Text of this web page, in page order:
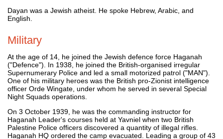
Dayan was a Jewish atheist. He spoke Hebrew, Arabic, and
English.
Military
At the age of 14, he joined the Jewish defence force Haganah
("Defence"). In 1938, he joined the British-organised irregular
Supernumerary Police and led a small motorized patrol ("MAN").
One of his military heroes was the British pro-Zionist intelligence
officer Orde Wingate, under whom he served in several Special
Night Squads operations.
On 3 October 1939, he was the commanding instructor for
Haganah Leader's courses held at Yavniel when two British
Palestine Police officers discovered a quantity of illegal rifles.
Haganah HQ ordered the camp evacuated. Leading a group of 43